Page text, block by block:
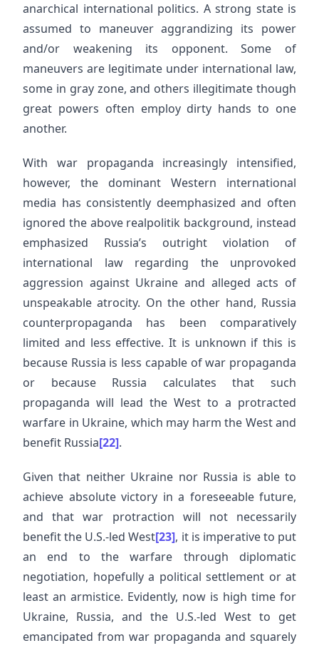
anarchical international politics. A strong state is
assumed to maneuver aggrandizing its power
and/or weakening its opponent. Some of
maneuvers are legitimate under international law,
some in gray zone, and others illegitimate though
great powers often employ dirty hands to one
another.
With war propaganda increasingly intensified,
however, the dominant Western international
media has consistently deemphasized and often
ignored the above realpolitik background, instead
emphasized Russia’s outright violation of
international law regarding the unprovoked
aggression against Ukraine and alleged acts of
unspeakable atrocity. On the other hand, Russia
counterpropaganda has been comparatively
limited and less effective. It is unknown if this is
because Russia is less capable of war propaganda
or because Russia calculates that such
propaganda will lead the West to a protracted
warfare in Ukraine, which may harm the West and
benefit Russia[22].
Given that neither Ukraine nor Russia is able to
achieve absolute victory in a foreseeable future,
and that war protraction will not necessarily
benefit the U.S.-led West[23], it is imperative to put
an end to the warfare through diplomatic
negotiation, hopefully a political settlement or at
least an armistice. Evidently, now is high time for
Ukraine, Russia, and the U.S.-led West to get
emancipated from war propaganda and squarely